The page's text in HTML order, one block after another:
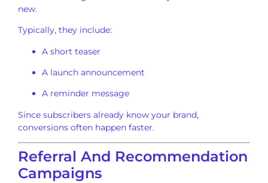
new.
Typically, they include:
A short teaser
A launch announcement
A reminder message
Since subscribers already know your brand,
conversions often happen faster.
Referral And Recommendation
Campaigns